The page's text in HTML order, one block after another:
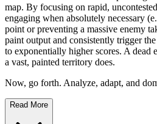
map. By focusing on rapid,
engaging when absolutely necessary
point or preventing a massive enemy
paint output and consistently trigger
to exponentially higher scores. A dead
a vast, painted territory does.
Now, go forth. Analyze, adapt, and
Read More